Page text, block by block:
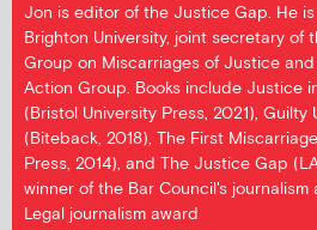
Jon is editor of the Justice Gap. He
Brighton University, joint secretary of
Group on Miscarriages of Justice
Action Group. Books include Justice
(Bristol University Press, 2021),
(Biteback, 2018), The First
Press, 2014), and The Justice Gap
winner of the Bar Council's
Legal journalism award